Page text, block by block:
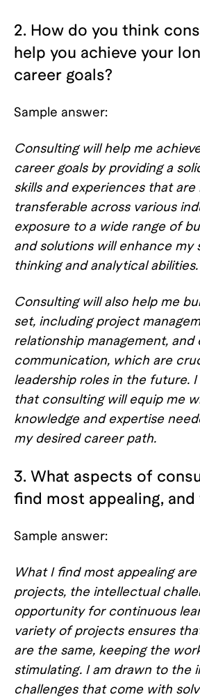
2. How do you think
help you achieve your
career goals?
Sample answer:
Consulting will help me
career goals by providing a
skills and experiences that are
transferable across various
exposure to a wide range of
and solutions will enhance my
thinking and analytical abilities.
Consulting will also help me
set, including project
relationship management,
communication, which are
leadership roles in the future.
that consulting will equip me
knowledge and expertise
my desired career path.
3. What aspects of
find most appealing, and
Sample answer:
What I find most appealing
projects, the intellectual
opportunity for continuous
variety of projects ensures
are the same, keeping the
stimulating. I am drawn to the
challenges that come with